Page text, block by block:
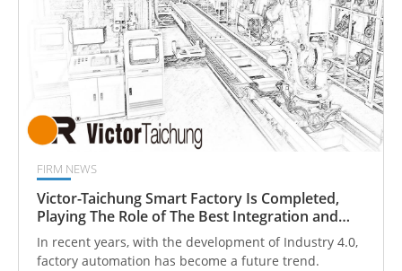
FIRM NEWS
Victor-Taichung Smart Factory Is Completed,
Playing The Role of The Best Integration and
Manufacturer of Industry 4.0 in The Future
In recent years, with the development of Industry 4.0,
factory automation has become a future trend.